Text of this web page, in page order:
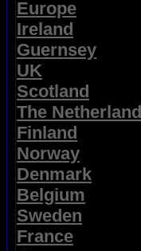
Europe
Ireland
Guernsey
UK
Scotland
The
Finland
Norway
Denmark
Belgium
Sweden
France